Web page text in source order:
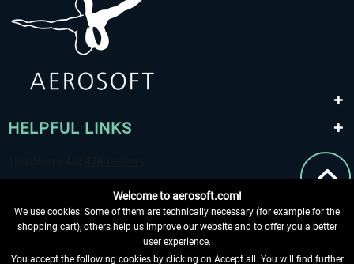
HELPFUL LINKS
Welcome to aerosoft.com!
We use cookies. Some of them are technically necessary (for example for the
shopping cart), others help us improve our website and to offer you a better
user experience.
You accept the following cookies by clicking on Accept all. You will find further